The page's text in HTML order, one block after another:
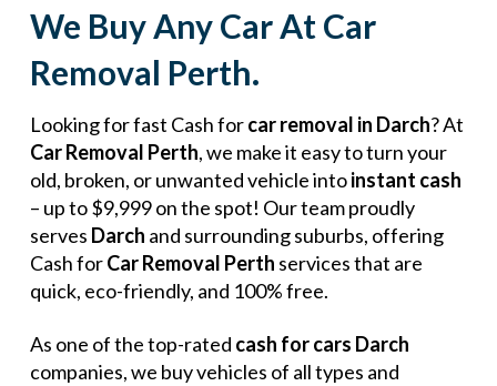
We Buy Any Car At Car
Removal Perth.
Looking for fast Cash forcar removal in Darch? At
Car Removal Perth, we make it easy to turn your
old, broken, or unwanted vehicle intoinstant cash
– up to $9,999 on the spot! Our team proudly
serves Darch and surrounding suburbs, offering
Cash forCar Removal Perth services that are
quick, eco-friendly, and 100% free.
As one of the top-rated cash for cars Darch
companies, we buy vehicles of all types and